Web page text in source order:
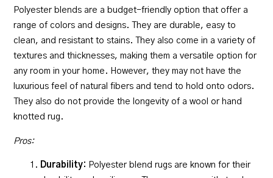
Polyester blends are a budget-friendly option that offer a
range of colors and designs. They are durable, easy to
clean, and resistant to stains. They also come in a variety of
textures and thicknesses, making them a versatile option for
any room in your home. However, they may not have the
luxurious feel of natural fibers and tend to hold onto odors.
They also do not provide the longevity of a wool or hand
knotted rug.
Pros:
Durability: Polyester blend rugs are known for their